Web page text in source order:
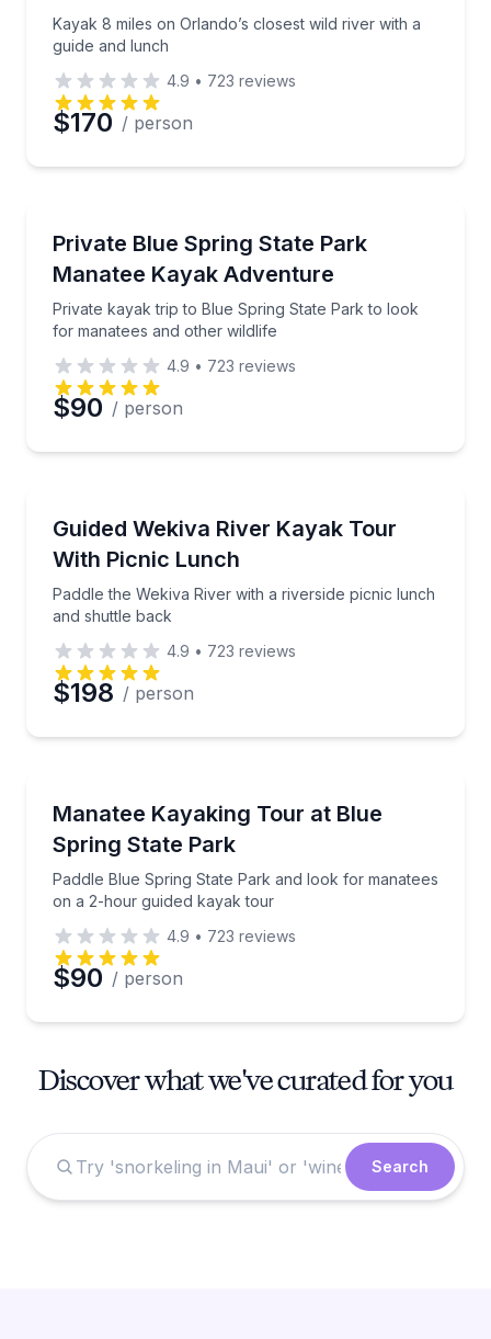
Kayak 8 miles on Orlando’s closest wild river with a
guide and lunch
4.9 • 723 reviews
$170 / person
Private Blue Spring State Park
Manatee Kayak Adventure
Private kayak trip to Blue Spring State Park to look
for manatees and other wildlife
Private kayak trip to Blue Spring State Park to look
4.9 • 723 reviews
$90 / person
Guided Wekiva River Kayak Tour
With Picnic Lunch
Paddle the Wekiva River with a riverside picnic lunch
and shuttle back
Paddle the Wekiva River with a riverside picnic
4.9 • 723 reviews
$198 / person
Manatee Kayaking Tour at Blue
Spring State Park
Paddle Blue Spring State Park and look for manatees
on a 2-hour guided kayak tour
Paddle Blue Spring State Park and look for
4.9 • 723 reviews
$90 / person
Discover what we've curated for you
Search